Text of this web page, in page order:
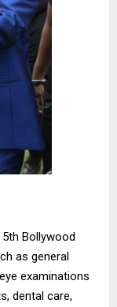
Bollywood
as general
examinations
dental care,